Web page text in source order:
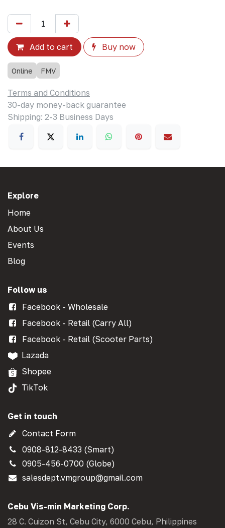
Add to cart Buy now
Online FMV
Terms and Conditions
30-day money-back guarantee
Shipping: 2-3 Business Days
Explore
Home
About Us
Events
Blog
Follow us
Facebook - Wholesale
Facebook - Retail (Carry All)
Facebook - Retail (Scooter Parts)
Lazada
Shopee
TikTok
Get in touch
Contact Form
0908-812-8433 (Smart)
0905-456-0700 (Globe)
salesdept.vmgroup@gmail.com
Cebu Vis-min Marketing Corp.
28 C. Cuizon St, Cebu City, 6000 Cebu, Philippines